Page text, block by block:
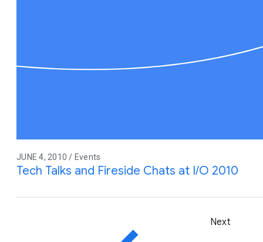
JUNE 4, 2010 / Events
Tech Talks and Fireside Chats at I/O 2010
Next